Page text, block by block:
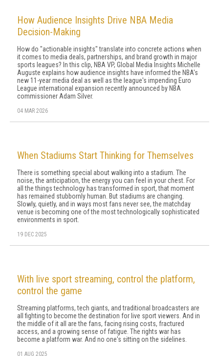
How Audience Insights Drive NBA Media
Decision-Making
How do "actionable insights" translate into concrete actions when
it comes to media deals, partnerships, and brand growth in major
sports leagues? In this clip, NBA VP, Global Media Insights Michelle
Auguste explains how audience insights have informed the NBA's
new 11-year media deal as well as the league's impending Euro
League international expansion recently announced by NBA
commissioner Adam Silver.
04 MAR 2026
When Stadiums Start Thinking for Themselves
There is something special about walking into a stadium. The
noise, the anticipation, the energy you can feel in your chest. For
all the things technology has transformed in sport, that moment
has remained stubbornly human. But stadiums are changing.
Slowly, quietly, and in ways most fans never see, the matchday
venue is becoming one of the most technologically sophisticated
environments in sport.
19 DEC 2025
With live sport streaming, control the platform,
control the game
Streaming platforms, tech giants, and traditional broadcasters are
all fighting to become the destination for live sport viewers. And in
the middle of it all are the fans, facing rising costs, fractured
access, and a growing sense of fatigue. The rights war has
become a platform war. And no one's sitting on the sidelines.
01 AUG 2025